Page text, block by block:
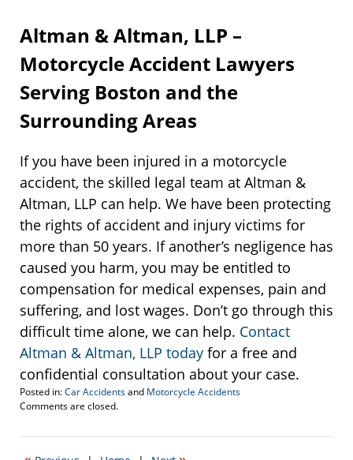
Altman & Altman, LLP –
Motorcycle Accident Lawyers
Serving Boston and the
Surrounding Areas
If you have been injured in a motorcycle
accident, the skilled legal team at Altman &
Altman, LLP can help. We have been protecting
the rights of accident and injury victims for
more than 50 years. If another’s negligence has
caused you harm, you may be entitled to
compensation for medical expenses, pain and
suffering, and lost wages. Don’t go through this
difficult time alone, we can help. Contact
Altman & Altman, LLP today for a free and
confidential consultation about your case.
Posted in:Car Accidentsand Motorcycle Accidents
Updated:
28,
Comments are closed.